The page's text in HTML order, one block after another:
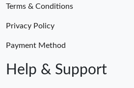
Terms & Conditions
Privacy Policy
Payment Method
Help & Support